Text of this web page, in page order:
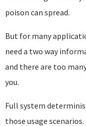
poison can spread.
But for many
need a two way
and there are too
you.
Full system
those usage